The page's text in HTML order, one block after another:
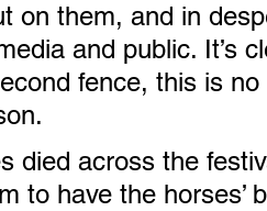
on them, and in
and public. It’s
fence, this is
died across the
to have the horses’